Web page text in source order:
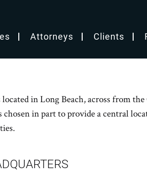
Attorneys Clients
in Long Beach, across from
chosen in part to provide a central